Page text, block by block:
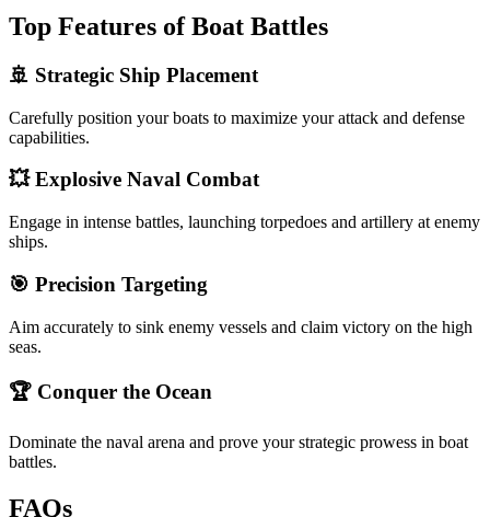
Top Features of Boat Battles
🚢 Strategic Ship Placement
Carefully position your boats to maximize your attack and defense
capabilities.
💥 Explosive Naval Combat
Engage in intense battles, launching torpedoes and artillery at enemy
ships.
🎯 Precision Targeting
Aim accurately to sink enemy vessels and claim victory on the high
seas.
🏆 Conquer the Ocean
Dominate the naval arena and prove your strategic prowess in boat
battles.
FAQs